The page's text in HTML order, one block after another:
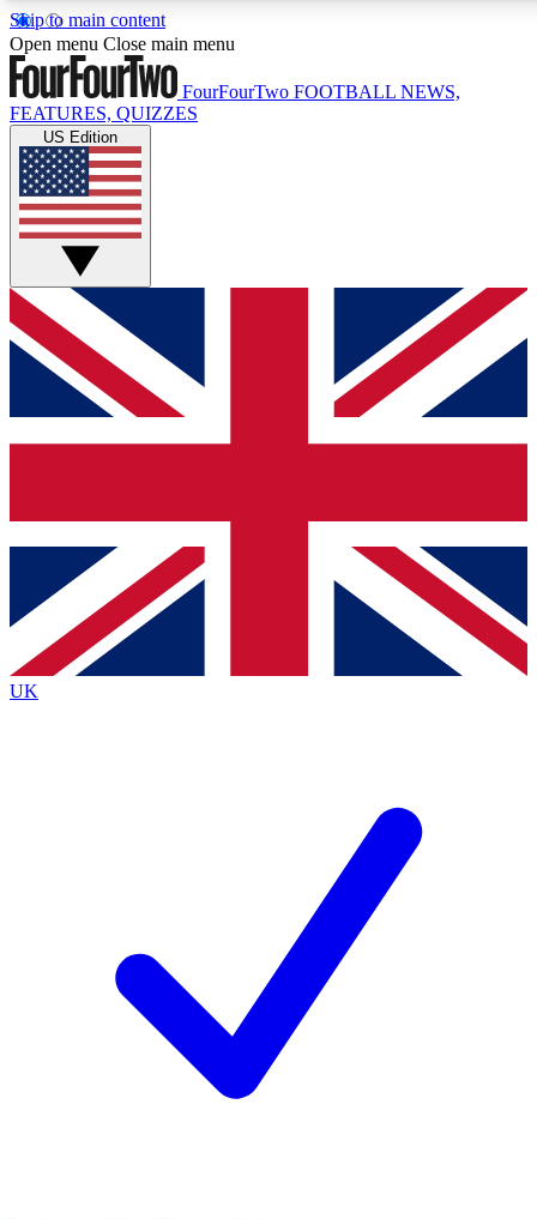
Skip to main content
17
MEMBER FEATURES
Live Q&A Sessions
Weekly interactive sessions
GET CLUB ACCESS QUICK
For the quickest way to join, simply enter your email below
and get access. We will send a confirmation and sign you
up to our newsletter to keep you updated on all your
Contact me with news and offers from other Future brands
By submitting your information you agree to the Terms & Conditions
Privacy Policy
and are aged 16 or over.
Open menu Close main menu
FourFourTwo FOOTBALL NEWS,
FEATURES, QUIZZES
US Edition
UK